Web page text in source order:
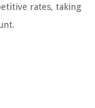
rates, taking